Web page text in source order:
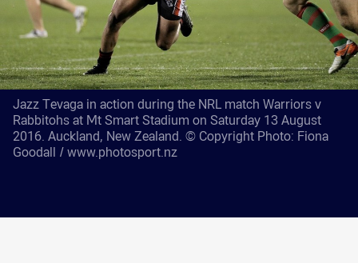
Jazz Tevaga in action during the NRL match Warriors v
Rabbitohs at Mt Smart Stadium on Saturday 13 August
2016. Auckland, New Zealand. © Copyright Photo: Fiona
Goodall / www.photosport.nz